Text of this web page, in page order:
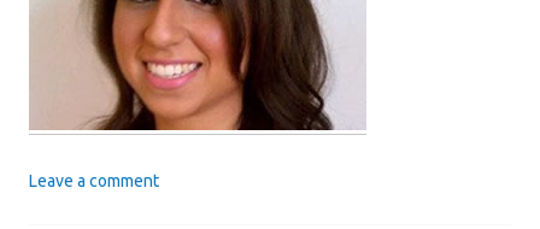
Leave a comment